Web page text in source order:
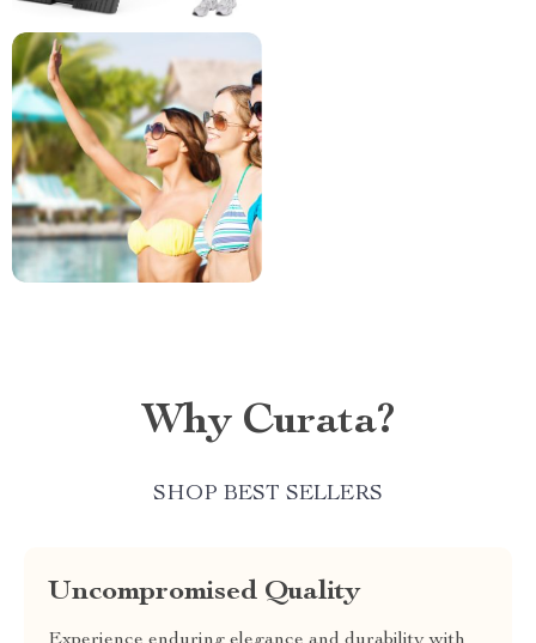
Why Curata?
SHOP BEST SELLERS
Uncompromised Quality